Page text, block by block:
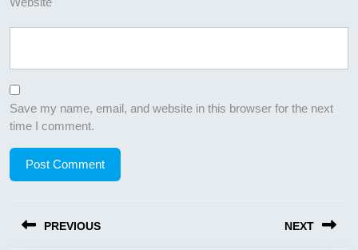
Save my name, email, and website in this browser for the next
time I comment.
navigation
PREVIOUS NEXT